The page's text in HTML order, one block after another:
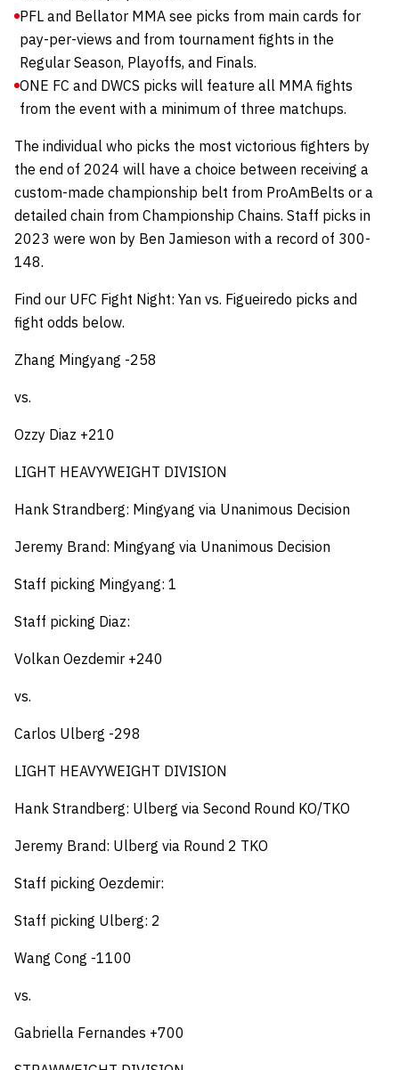
PFL and Bellator MMA see picks from main cards for
pay-per-views and from tournament fights in the
Regular Season, Playoffs, and Finals.
ONE FC and DWCS picks will feature all MMA fights
from the event with a minimum of three matchups.
The individual who picks the most victorious fighters by
the end of 2024 will have a choice between receiving a
custom-made championship belt from ProAmBelts or a
detailed chain from Championship Chains. Staff picks in
2023 were won by Ben Jamieson with a record of 300-
148.
Find our UFC Fight Night: Yan vs. Figueiredo picks and
fight odds below.
Zhang Mingyang -258
vs.
Ozzy Diaz +210
LIGHT HEAVYWEIGHT DIVISION
Hank Strandberg: Mingyang via Unanimous Decision
Jeremy Brand: Mingyang via Unanimous Decision
Staff picking Mingyang: 1
Staff picking Diaz:
Volkan Oezdemir +240
vs.
Carlos Ulberg -298
LIGHT HEAVYWEIGHT DIVISION
Hank Strandberg: Ulberg via Second Round KO/TKO
Jeremy Brand: Ulberg via Round 2 TKO
Staff picking Oezdemir:
Staff picking Ulberg: 2
Wang Cong -1100
vs.
Gabriella Fernandes +700